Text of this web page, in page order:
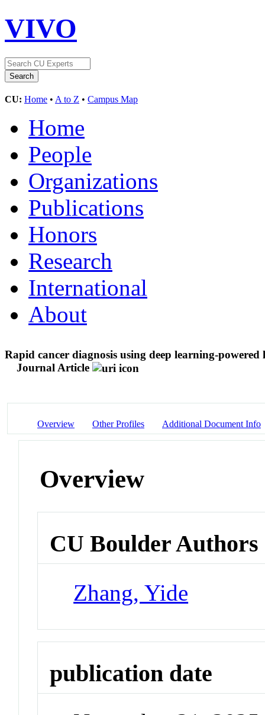
VIVO
CU: Home • A to Z • Campus Map
Home
People
Organizations
Publications
Honors
Research
International
About
Rapid cancer diagnosis using deep learning-
Journal Article
Overview Other Profiles Additional Document Info
Overview
CU Boulder Authors
Zhang, Yide
publication date